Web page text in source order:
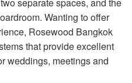
separate spaces, and the
Wanting to offer
Rosewood Bangkok
that provide excellent
weddings, meetings and